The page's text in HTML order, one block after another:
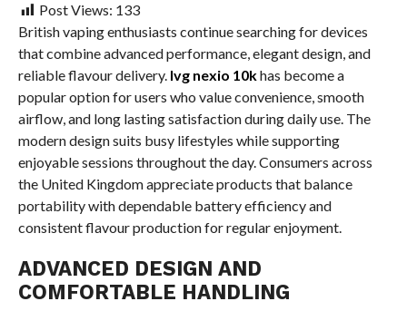
Post Views: 133
British vaping enthusiasts continue searching for devices
that combine advanced performance, elegant design, and
reliable flavour delivery. Ivg nexio 10khas become a
popular option for users who value convenience, smooth
airflow, and long lasting satisfaction during daily use. The
modern design suits busy lifestyles while supporting
enjoyable sessions throughout the day. Consumers across
the United Kingdom appreciate products that balance
portability with dependable battery efficiency and
consistent flavour production for regular enjoyment.
ADVANCED DESIGN AND
COMFORTABLE HANDLING